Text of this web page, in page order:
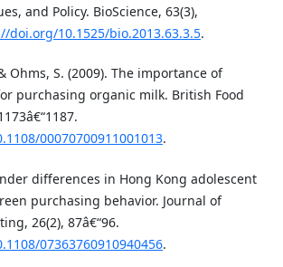
and Policy. BioScience, 63(3),
doi.org/10.1525/bio.2013.63.3.5.
Ohms, S. (2009). The importance of
purchasing organic milk. British Food
00070700911001013.
differences in Hong Kong adolescent
purchasing behavior. Journal of
26(2), 87â€“96.
07363760910940456.